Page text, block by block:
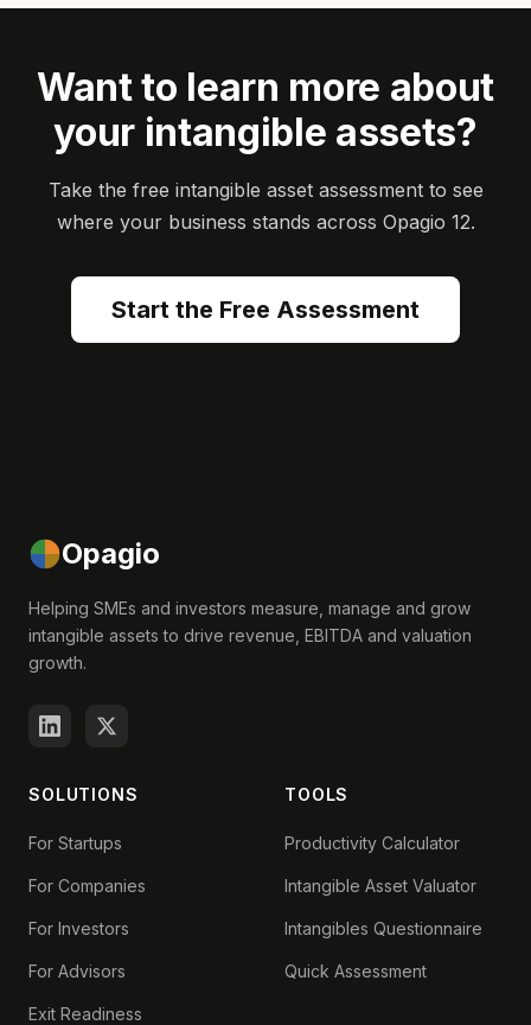
Want to learn more about
your intangible assets?
Take the free intangible asset assessment to see
where your business stands across Opagio 12.
Start the Free Assessment
Opagio
Helping SMEs and investors measure, manage and grow
intangible assets to drive revenue, EBITDA and valuation
growth.
SOLUTIONS
For Startups
For Companies
For Investors
For Advisors
Exit Readiness
TOOLS
Productivity Calculator
Intangible Asset Valuator
Intangibles Questionnaire
Quick Assessment